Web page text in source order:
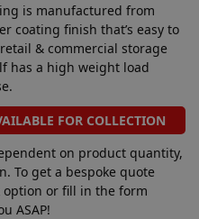
is manufactured from
coating finish that’s easy to
& commercial storage
has a high weight load
FOR COLLECTION
on product quantity,
To get a bespoke quote
option or fill in the form
ASAP!